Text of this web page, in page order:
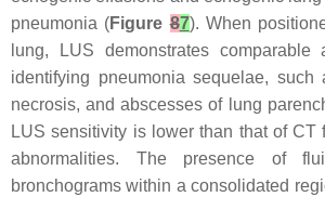
pneumonia (Figure87). When
lung, LUS demonstrates
identifying pneumonia sequelae, such
necrosis, and abscesses of lung
LUS sensitivity is lower than that of CT
abnormalities. The presence of
bronchograms within a consolidated